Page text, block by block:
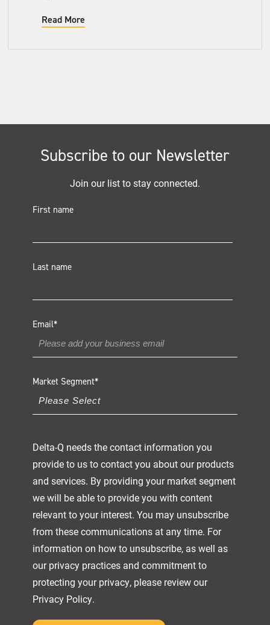
Read More
Subscribe to our Newsletter
Join our list to stay connected.
First name
Last name
Email*
Market Segment*
Delta-Q needs the contact information you
provide to us to contact you about our products
and services. By providing your market segment
we will be able to provide you with content
relevant to your interest. You may unsubscribe
from these communications at any time. For
information on how to unsubscribe, as well as
our privacy practices and commitment to
protecting your privacy, please review our
Privacy Policy.